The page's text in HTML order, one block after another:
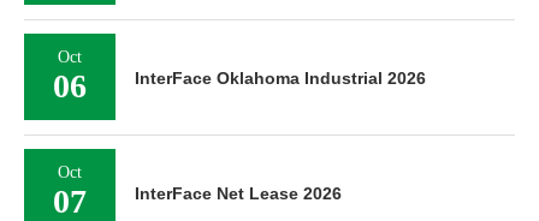
Oct
06 InterFace Oklahoma Industrial 2026
Oct
07 InterFace Net Lease 2026